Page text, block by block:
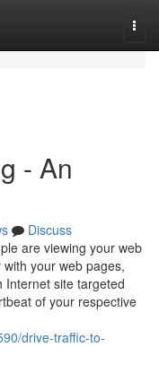
- An
Discuss
are viewing your web
your web pages,
Internet site targeted
of your respective
drive-traffic-to-